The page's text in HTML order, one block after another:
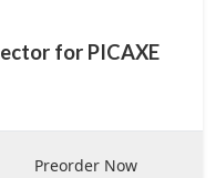
for PICAXE
Preorder Now